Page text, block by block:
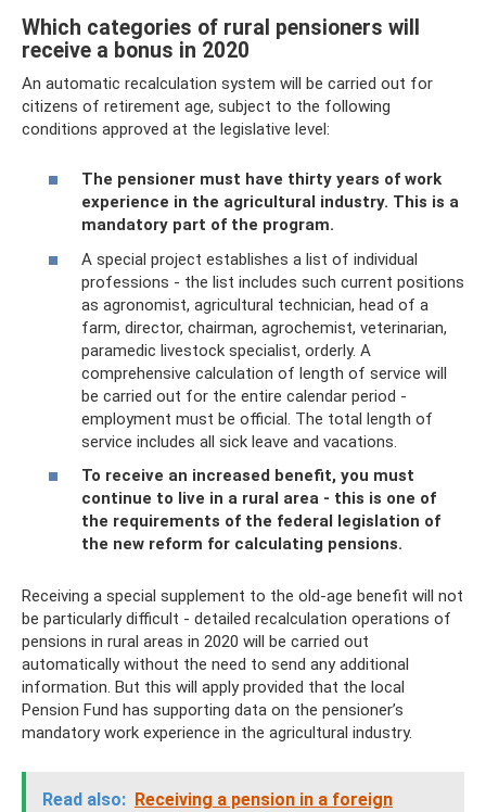
Which categories of rural pensioners will
receive a bonus in 2020
An automatic recalculation system will be carried out for
citizens of retirement age, subject to the following
conditions approved at the legislative level:
The pensioner must have thirty years of work
experience in the agricultural industry. This is a
mandatory part of the program.
A special project establishes a list of individual
professions - the list includes such current positions
as agronomist, agricultural technician, head of a
farm, director, chairman, agrochemist, veterinarian,
paramedic livestock specialist, orderly. A
comprehensive calculation of length of service will
be carried out for the entire calendar period -
employment must be official. The total length of
service includes all sick leave and vacations.
To receive an increased benefit, you must
continue to live in a rural area - this is one of
the requirements of the federal legislation of
the new reform for calculating pensions.
Receiving a special supplement to the old-age benefit will not
be particularly difficult - detailed recalculation operations of
pensions in rural areas in 2020 will be carried out
automatically without the need to send any additional
information. But this will apply provided that the local
Pension Fund has supporting data on the pensioner’s
mandatory work experience in the agricultural industry.
Read also: Receiving a pension in a foreign